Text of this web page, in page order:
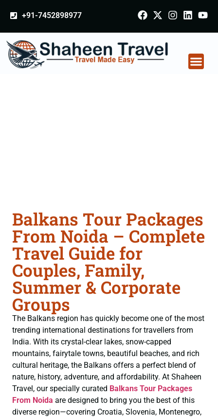
+91-7452898977
Balkans Tour Packages
From Noida – Complete
Travel Guide for
Couples, Family,
Summer & Corporate
Groups
The Balkans region has quickly become one of the most
trending international destinations for travellers from
India. With its crystal-clear lakes, snow-capped
mountains, fairytale towns, beautiful beaches, and rich
cultural heritage, the Balkans offers a perfect blend of
nature, history, adventure, and affordability. At Shaheen
Travel, our specially curated Balkans Tour Packages
From Noida are designed to bring you the best of this
diverse region—covering Croatia, Slovenia, Montenegro,